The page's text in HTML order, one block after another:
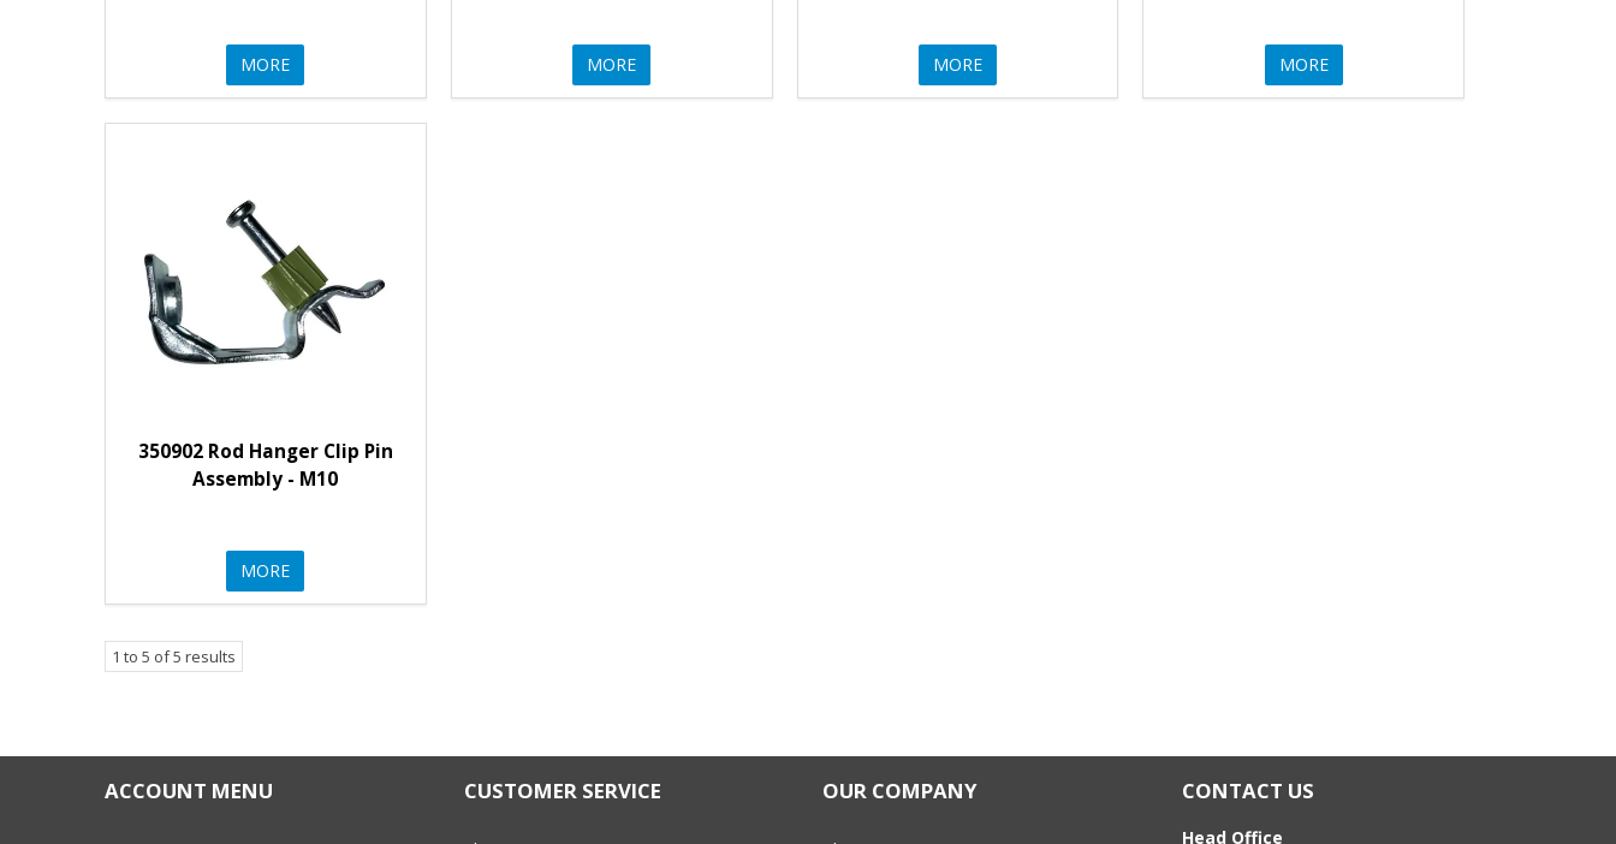
MORE MORE MORE MORE
350902 Rod Hanger Clip Pin
Assembly - M10
MORE
1 to 5 of5 results
ACCOUNT MENU CUSTOMER SERVICE OUR COMPANY CONTACT US
Head Office